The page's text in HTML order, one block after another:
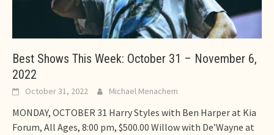
Best Shows This Week: October 31 – November 6,
2022
October 31, 2022 Michael Menachem
MONDAY, OCTOBER 31 Harry Styles with Ben Harper at Kia
Forum, All Ages, 8:00 pm, $500.00 Willow with De’Wayne at